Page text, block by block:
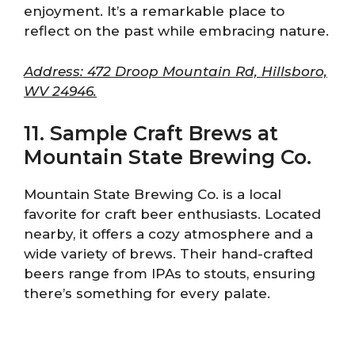
enjoyment. It’s a remarkable place to
reflect on the past while embracing nature.
Address: 472 Droop Mountain Rd, Hillsboro,
WV 24946.
11. Sample Craft Brews at
Mountain State Brewing Co.
Mountain State Brewing Co. is a local
favorite for craft beer enthusiasts. Located
nearby, it offers a cozy atmosphere and a
wide variety of brews. Their hand-crafted
beers range from IPAs to stouts, ensuring
there’s something for every palate.